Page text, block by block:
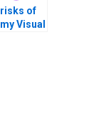
risks of
Visual